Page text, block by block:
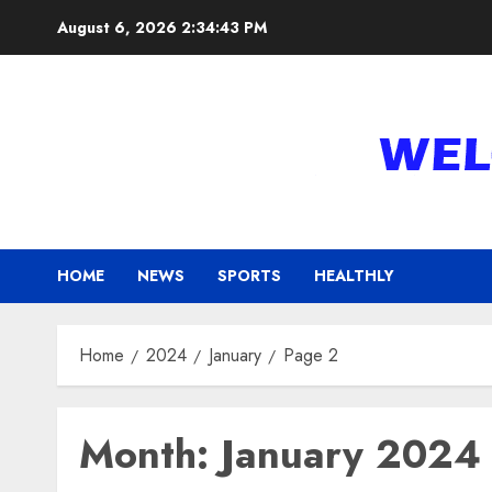
August 6, 2026 2:34:44 PM
HOME NEWS SPORTS HEALTHLY
Home 2024 January Page 2
Month:January 2024